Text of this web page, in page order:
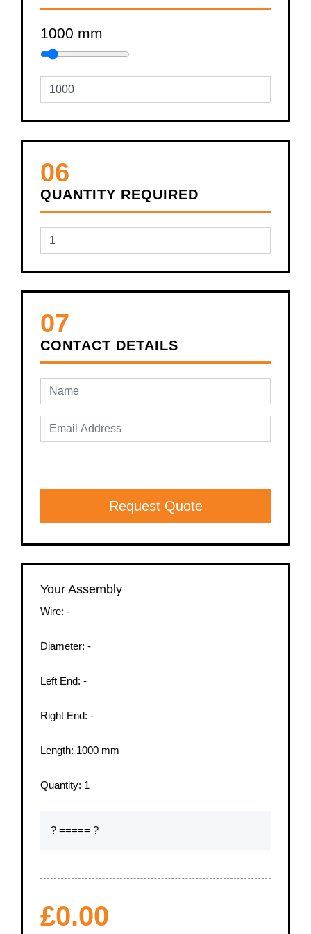
1000 mm
06
QUANTITY REQUIRED
07
CONTACT DETAILS
Request Quote
Your Assembly
Wire: -
Diameter: -
Left End: -
Right End: -
Length: 1000 mm
Quantity: 1
? ===== ?
£0.00